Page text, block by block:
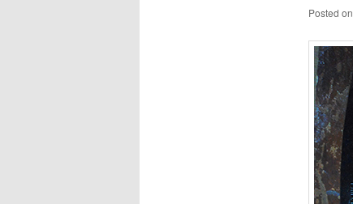
Posted on